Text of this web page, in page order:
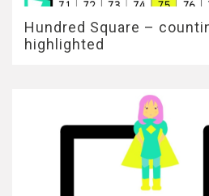
Hundred Square –
highlighted